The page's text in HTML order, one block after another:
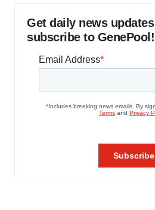
Get daily news
subscribe to GenePool!